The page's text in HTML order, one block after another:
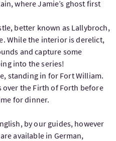
where Jamie’s ghost first
better known as Lallybroch,
While the interior is derelict,
and capture some
into the series!
standing in for Fort William.
over the Firth of Forth before
for dinner.
by our guides, however
available in German,